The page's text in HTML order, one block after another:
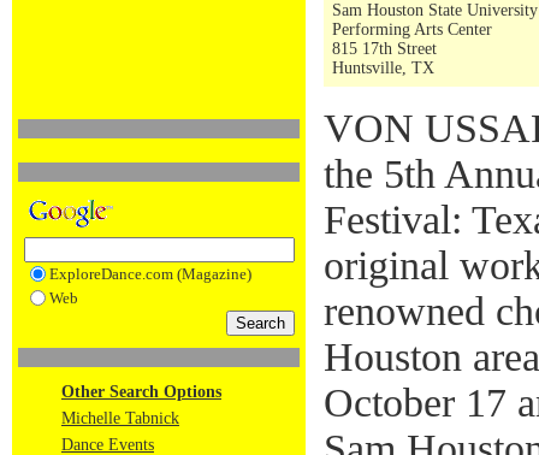
ExploreDance.com (Magazine)
Web
Other Search Options
Michelle Tabnick
Dance Events
Sam Houston State University
Performing Arts Center
815 17th Street
Huntsville, TX
VON
the 5th
Festival:
original
renowned
Houston
October 17